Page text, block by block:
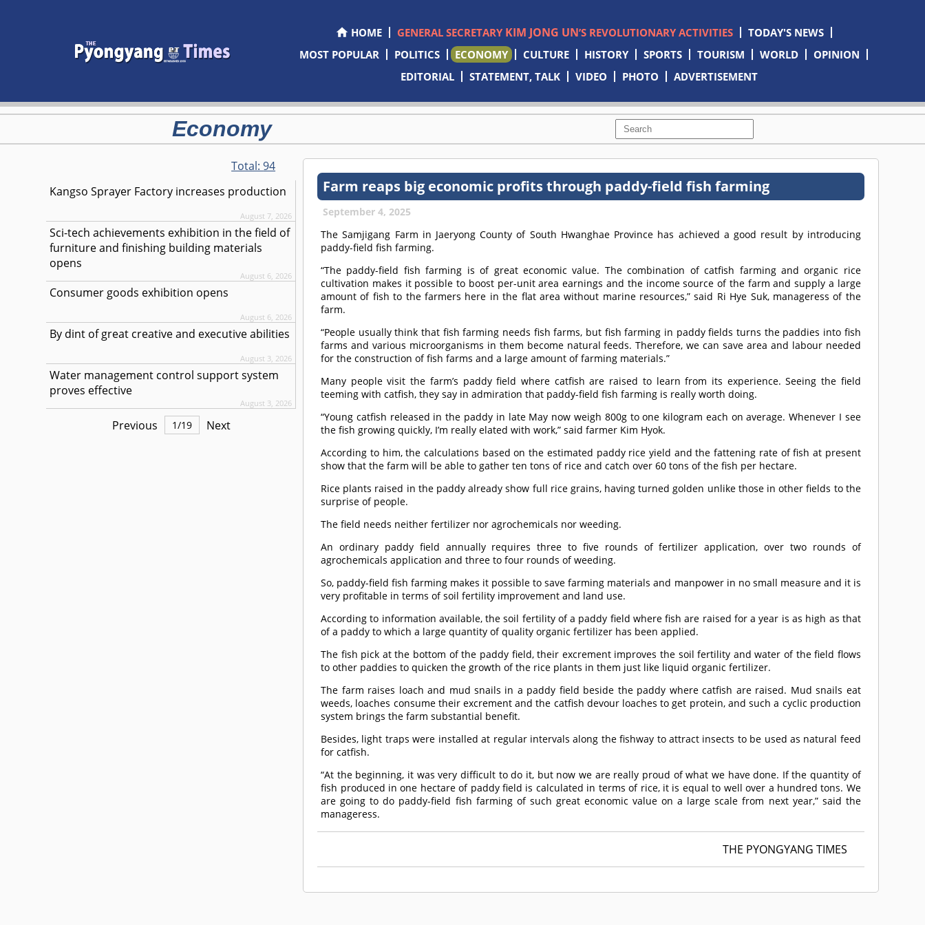
HOME GENERAL SECRETARY KIM JONG UN’S REVOLUTIONARY ACTIVITIES
TODAY'S NEWS
MOST POPULAR
POLITICS ECONOMY CULTURE HISTORY SPORTS TOURISM WORLD
OPINION
EDITORIAL
STATEMENT, TALK VIDEO PHOTO ADVERTISEMENT
Economy
Total:94
Kangso Sprayer Factory increases production
August 7, 2026
Sci-tech achievements exhibition in the field of
furniture and finishing building materials
opens
August 6, 2026
Consumer goods exhibition opens
August 6, 2026
By dint of great creative and executive abilities
August 3, 2026
Water management control support system
proves effective
August 3, 2026
Previous 1/19 Next
Farm reaps big economic profits through paddy-field fish farming
September 4, 2025
The Samjigang Farm in Jaeryong County of South Hwanghae Province has achieved a good result by introducing
paddy-field fish farming.
“The paddy-field fish farming is of great economic value. The combination of catfish farming and organic rice
cultivation makes it possible to boost per-unit area earnings and the income source of the farm and supply a large
amount of fish to the farmers here in the flat area without marine resources,” said Ri Hye Suk, manageress of the
farm.
“People usually think that fish farming needs fish farms, but fish farming in paddy fields turns the paddies into fish
farms and various microorganisms in them become natural feeds. Therefore, we can save area and labour needed
for the construction of fish farms and a large amount of farming materials.”
Many people visit the farm’s paddy field where catfish are raised to learn from its experience. Seeing the field
teeming with catfish, they say in admiration that paddy-field fish farming is really worth doing.
“Young catfish released in the paddy in late May now weigh 800g to one kilogram each on average. Whenever I see
the fish growing quickly, I’m really elated with work,” said farmer Kim Hyok.
According to him, the calculations based on the estimated paddy rice yield and the fattening rate of fish at present
show that the farm will be able to gather ten tons of rice and catch over 60 tons of the fish per hectare.
Rice plants raised in the paddy already show full rice grains, having turned golden unlike those in other fields to the
surprise of people.
The field needs neither fertilizer nor agrochemicals nor weeding.
An ordinary paddy field annually requires three to five rounds of fertilizer application, over two rounds of
agrochemicals application and three to four rounds of weeding.
So, paddy-field fish farming makes it possible to save farming materials and manpower in no small measure and it is
very profitable in terms of soil fertility improvement and land use.
According to information available, the soil fertility of a paddy field where fish are raised for a year is as high as that
of a paddy to which a large quantity of quality organic fertilizer has been applied.
The fish pick at the bottom of the paddy field, their excrement improves the soil fertility and water of the field flows
to other paddies to quicken the growth of the rice plants in them just like liquid organic fertilizer.
The farm raises loach and mud snails in a paddy field beside the paddy where catfish are raised. Mud snails eat
weeds, loaches consume their excrement and the catfish devour loaches to get protein, and such a cyclic production
system brings the farm substantial benefit.
Besides, light traps were installed at regular intervals along the fishway to attract insects to be used as natural feed
for catfish.
“At the beginning, it was very difficult to do it, but now we are really proud of what we have done. If the quantity of
fish produced in one hectare of paddy field is calculated in terms of rice, it is equal to well over a hundred tons. We
are going to do paddy-field fish farming of such great economic value on a large scale from next year,” said the
manageress.
THE PYONGYANG TIMES